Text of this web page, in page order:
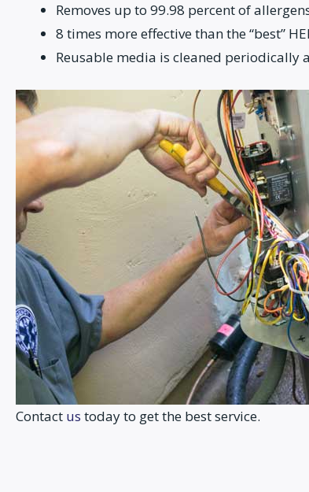
Removes up to 99.98 percent of
8 times more effective than the “best”
Reusable media is cleaned periodically
Contact us today to get the best service.